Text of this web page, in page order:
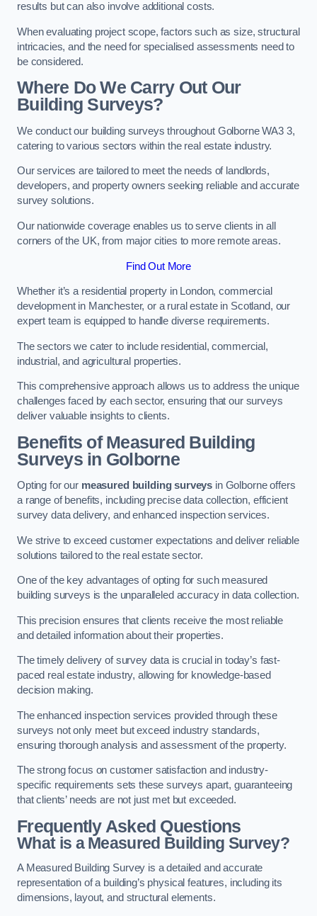
results but can also involve additional costs.
When evaluating project scope, factors such as size, structural
intricacies, and the need for specialised assessments need to
be considered.
Where Do We Carry Out Our
Building Surveys?
We conduct our building surveys throughout Golborne WA3 3,
catering to various sectors within the real estate industry.
Our services are tailored to meet the needs of landlords,
developers, and property owners seeking reliable and accurate
survey solutions.
Our nationwide coverage enables us to serve clients in all
corners of the UK, from major cities to more remote areas.
Find Out More
Whether it’s a residential property in London, commercial
development in Manchester, or a rural estate in Scotland, our
expert team is equipped to handle diverse requirements.
The sectors we cater to include residential, commercial,
industrial, and agricultural properties.
This comprehensive approach allows us to address the unique
challenges faced by each sector, ensuring that our surveys
deliver valuable insights to clients.
Benefits of Measured Building
Surveys in Golborne
Opting for our measured building surveys in Golborne offers
a range of benefits, including precise data collection, efficient
survey data delivery, and enhanced inspection services.
We strive to exceed customer expectations and deliver reliable
solutions tailored to the real estate sector.
One of the key advantages of opting for such measured
building surveys is the unparalleled accuracy in data collection.
This precision ensures that clients receive the most reliable
and detailed information about their properties.
The timely delivery of survey data is crucial in today’s fast-
paced real estate industry, allowing for knowledge-based
decision making.
The enhanced inspection services provided through these
surveys not only meet but exceed industry standards,
ensuring thorough analysis and assessment of the property.
The strong focus on customer satisfaction and industry-
specific requirements sets these surveys apart, guaranteeing
that clients’ needs are not just met but exceeded.
Frequently Asked Questions
What is a Measured Building Survey?
A Measured Building Survey is a detailed and accurate
representation of a building’s physical features, including its
dimensions, layout, and structural elements.